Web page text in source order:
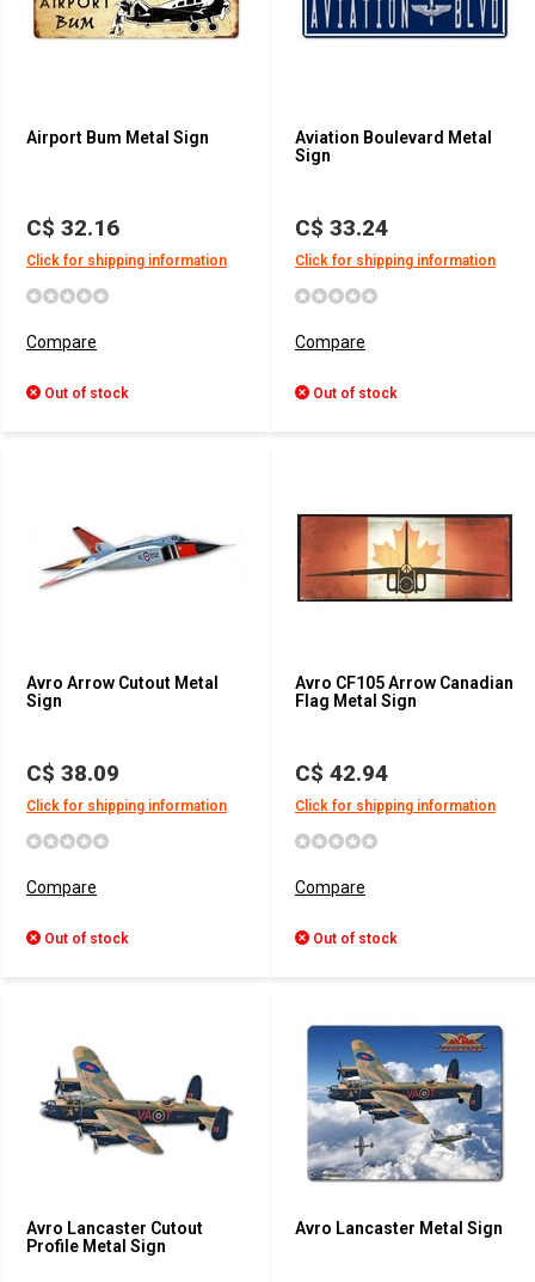
Airport Bum Metal Sign
C$ 32.16
Click for shipping information
Compare
Out of stock
Aviation Boulevard Metal
Sign
C$ 33.24
Click for shipping information
Compare
Out of stock
Avro Arrow Cutout Metal
Sign
C$ 38.09
Click for shipping information
Compare
Out of stock
Avro CF105 Arrow Canadian
Flag Metal Sign
C$ 42.94
Click for shipping information
Compare
Out of stock
Avro Lancaster Cutout
Profile Metal Sign
Avro Lancaster Metal Sign